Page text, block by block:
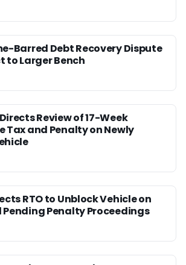
Barred Debt Recovery Dispute
to Larger Bench
Review of 17-Week
Tax and Penalty on Newly
RTO to Unblock Vehicle on
Penalty Proceedings